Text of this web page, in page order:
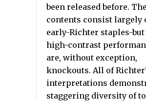
been released before. The
contents consist largely
early-Richter staples-but
high-contrast
are, without exception,
knockouts. All of
interpretations
staggering diversity of